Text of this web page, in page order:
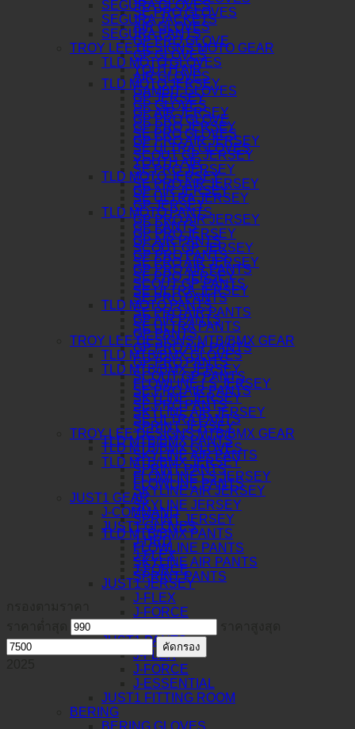
SE PRO GLOVES
AIR GLOVES
GP PRO GLOVE
GP GLOVES
YOUTH AIR
TLD MOTO JERSEY
GP JERSEY
GP AIR JERSEY
GP PRO JERSEY
GP PRO AIR JERSEY
SCOUT GP JERSEY
SE PRO JERSEY
SE PRO AIR JERSEY
SE ULTRA JERSEY
TLD MOTO PANTS
GP PANTS
GP AIR PANTS
GP PRO PANTS
GP PRO AIR PANTS
SCOUT GP PANTS
SE PRO PANTS
SE PRO AIR PANTS
SE ULTRA PANTS
TROY LEE DESIGNS MTB/BMX GEAR
TLD MTB/BMX GLOVES
TLD MTB/BMX JERSEY
FLOWLINE LS JERSEY
SKYLINE JERSEY
SKYLINE AIR JERSEY
SPRINT JERSEY
TLD MTB/BMX PANTS
SKYLINE AIR PANTS
SPRINT PANTS
FLOWLINE PANTS
JUST1 GEAR
J-COMMAND
JUST1 GLOVES
J-HRD
J-FLEX
J-FORCE
JUST1 JERSEY
J-FLEX
J-FORCE
JUST1 PANTS
J-FLEX
J-FORCE
J-ESSENTIAL
JUST1 FITTING ROOM
BERING
BERING GLOVES
SEGURA GLOVES
SEGURA JACKETS
SEGURA PANTS
TROY LEE DESIGNS MOTO GEAR
TLD MOTO GLOVES
AIR GLOVES
GAMBIT GLOVES
GP GLOVES
GP PRO GLOVE
SE PRO GLOVES
SE ULTRA GLOVES
YOUTH AIR
TLD MOTO JERSEY
GP AIR JERSEY
GP JERSEY
GP PRO AIR JERSEY
GP PRO JERSEY
SCOUT GP JERSEY
SE PRO AIR JERSEY
SE PRO JERSEY
SE ULTRA JERSEY
TLD MOTO PANTS
GP AIR PANTS
GP PANTS
GP PRO AIR PANTS
GP PRO PANTS
SCOUT GP PANTS
SE PRO AIR PANTS
SE PRO PANTS
SE ULTRA PANTS
TROY LEE DESIGNS MTB/BMX GEAR
TLD MTB/BMX GLOVES
TLD MTB/BMX JERSEY
FLOWLINE LS JERSEY
SKYLINE AIR JERSEY
SKYLINE JERSEY
SPRINT JERSEY
TLD MTB/BMX PANTS
FLOWLINE PANTS
SKYLINE AIR PANTS
SPRINT PANTS
คัดกรอง